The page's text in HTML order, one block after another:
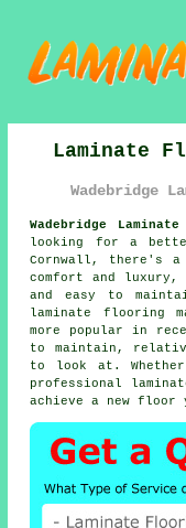
Laminate
Wadebridge
Wadebridge
looking for a
Cornwall, there's
comfort and
and easy to
laminate flooring
more popular in
to maintain,
to look at.
professional
achieve a new floor